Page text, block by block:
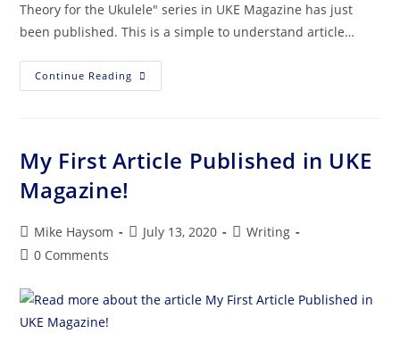
Theory for the Ukulele" series in UKE Magazine has just
been published. This is a simple to understand article…
Continue Reading
My First Article Published in UKE
Magazine!
Mike Haysom July 13, 2020
Writing
0 Comments